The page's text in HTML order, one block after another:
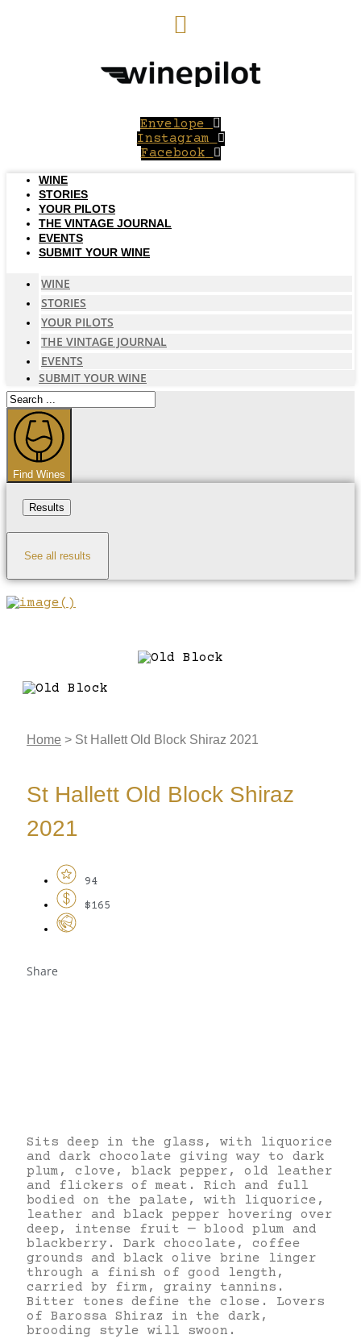
Envelope
Instagram
Facebook
WINE
STORIES
YOUR PILOTS
THE VINTAGE JOURNAL
EVENTS
SUBMIT YOUR WINE
WINE
STORIES
YOUR PILOTS
THE VINTAGE JOURNAL
EVENTS
SUBMIT YOUR WINE
Search
...
Find Wines
Results
See all results
Home > St Hallett Old Block Shiraz 2021
St Hallett Old Block Shiraz
2021
94
$165
Share
Sits deep in the glass, with liquorice
and dark chocolate giving way to dark
plum, clove, black pepper, old leather
and flickers of meat. Rich and full
bodied on the palate, with liquorice,
leather and black pepper hovering over
deep, intense fruit — blood plum and
blackberry. Dark chocolate, coffee
grounds and black olive brine linger
through a finish of good length,
carried by firm, grainy tannins.
Bitter tones define the close. Lovers
of Barossa Shiraz in the dark,
brooding style will swoon.